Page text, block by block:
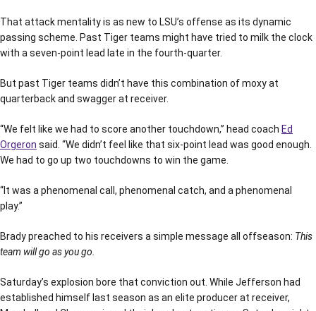
That attack mentality is as new to LSU’s offense as its dynamic
passing scheme. Past Tiger teams might have tried to milk the clock
with a seven-point lead late in the fourth-quarter.
But past Tiger teams didn’t have this combination of moxy at
quarterback and swagger at receiver.
“We felt like we had to score another touchdown,” head coach Ed
Orgeron said. “We didn’t feel like that six-point lead was good enough.
We had to go up two touchdowns to win the game.
“It was a phenomenal call, phenomenal catch, and a phenomenal
play.”
Brady preached to his receivers a simple message all offseason: This
team will go as you go.
Saturday’s explosion bore that conviction out. While Jefferson had
established himself last season as an elite producer at receiver,